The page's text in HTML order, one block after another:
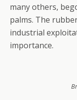
many others,
palms. The
industrial
importance.